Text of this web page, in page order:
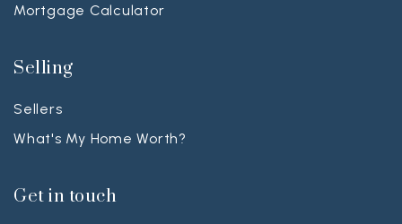
Mortgage Calculator
Selling
Sellers
What's My Home Worth?
Get in touch